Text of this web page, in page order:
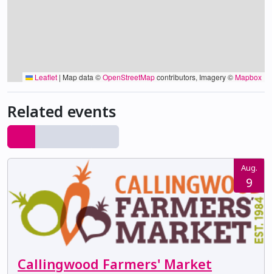
Leaflet | Map data ©OpenStreetMapcontributors, Imagery ©Mapbox
Related events
Aug.
9
Callingwood Farmers' Market